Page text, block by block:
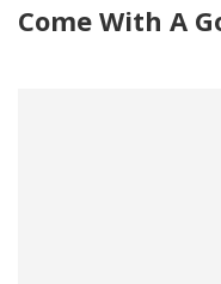
Come With A